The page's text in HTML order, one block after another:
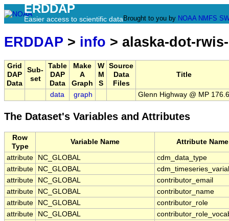
ERDDAP
Easier access to scientific data Brought to you by NOAA NMFS
ERDDAP > info > alaska-dot-
Grid
DAP
Data
Sub-
set
Table
DAP
Data
Make
A
Graph
W
M
S
Source
Data
Files
Title
data graph Glenn Highway @ MP 176.6
The Dataset's Variables and Attributes
Row
Type
Variable Name Attribute Name
attribute NC_GLOBAL
cdm_data_type
attribute
NC_GLOBAL
attribute
NC_GLOBAL
contributor_email
attribute
NC_GLOBAL
contributor_name
attribute
NC_GLOBAL
contributor_role
attribute
NC_GLOBAL